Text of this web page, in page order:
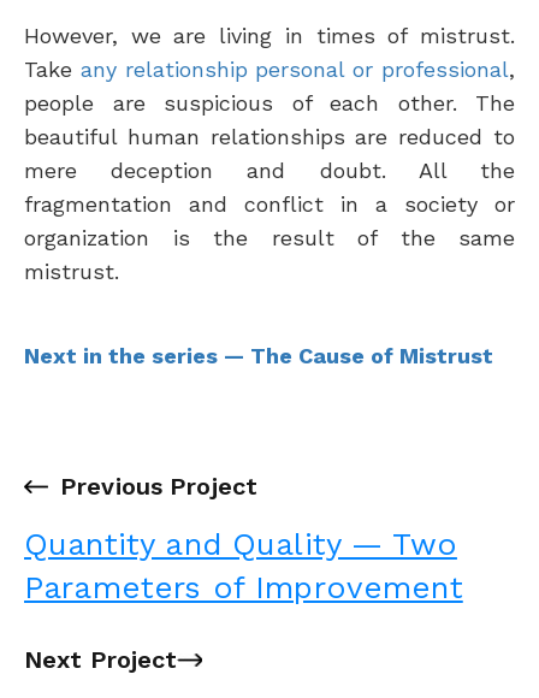
However, we are living in times of mistrust.
Take any relationship personal or professional,
people are suspicious of each other. The
beautiful human relationships are reduced to
mere deception and doubt. All the
fragmentation and conflict in a society or
organization is the result of the same
mistrust.
Next in the series — The Cause of Mistrust
← Previous Project
Quantity and Quality — Two
Parameters of Improvement
Next Project→